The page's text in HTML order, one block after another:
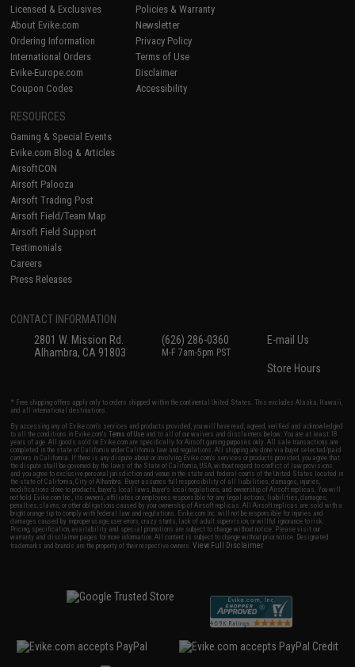
Licensed & Exclusives
About Evike.com
Ordering Information
International Orders
Evike-Europe.com
Coupon Codes
Policies & Warranty
Newsletter
Privacy Policy
Terms of Use
Disclaimer
Accessibility
RESOURCES
Gaming & Special Events
Evike.com Blog & Articles
AirsoftCON
Airsoft Palooza
Airsoft Trading Post
Airsoft Field/Team Map
Airsoft Field Support
Testimonials
Careers
Press Releases
CONTACT INFORMATION
2801 W. Mission Rd.
Alhambra, CA 91803
(626) 286-0360
M-F 7am-5pm PST
E-mail Us
Store Hours
* Free shipping offers apply only to orders shipped within the continental United States. This excludes Alaska, Hawaii,
and all international destinations.
By accessing any of Evike.com's services and products provided, you will have read, agreed, verified and acknowledged
to all the conditions in Evike.com'sTerms of Use and to all of our waivers and disclaimers below: You are at least 18
years of age. All goods sold on Evike.com are specifically for Airsoft gaming purposes only. All sale transactions are
completed in the state of California under California law and regulations. All shipping are done via buyer selected/paid
carriers in California. If there is any dispute about or involving Evike.com's services or products provided, you agree that
the dispute shall be governed by the laws of the State of California, USA, without regard to conflict of law provisions
and you agree to exclusive personal jurisdiction and venue in the state and federal courts of the United States located in
the state of California, City of Alhambra. Buyer assumes full responsibility of all liabilities, damages, injuries,
modifications done to products, buyer's local laws, buyer's local regulations, and ownership of Airsoft replicas. You will
not hold Evike.com Inc., its owners, affiliates or employees responsible for any legal actions, liabilities, damages,
penalties, claims, or other obligations caused by your ownership of Airsoft replicas. All Airsoft replicas are sold with a
bright orange tip to comply with federal law and regulations. Evike.com Inc. will not be responsible for injuries and
damages caused by improper usage, user errors, crazy stunts, lack of adult supervision, or willful ignorance to risk.
Pricing, specification, availability and special promotions are subject to change without notice. Please visit our
warranty and disclaimer pages for more information. All content is subject to change without prior notice. Designated
trademarks and brands are the property of their respective owners.View Full Disclaimer